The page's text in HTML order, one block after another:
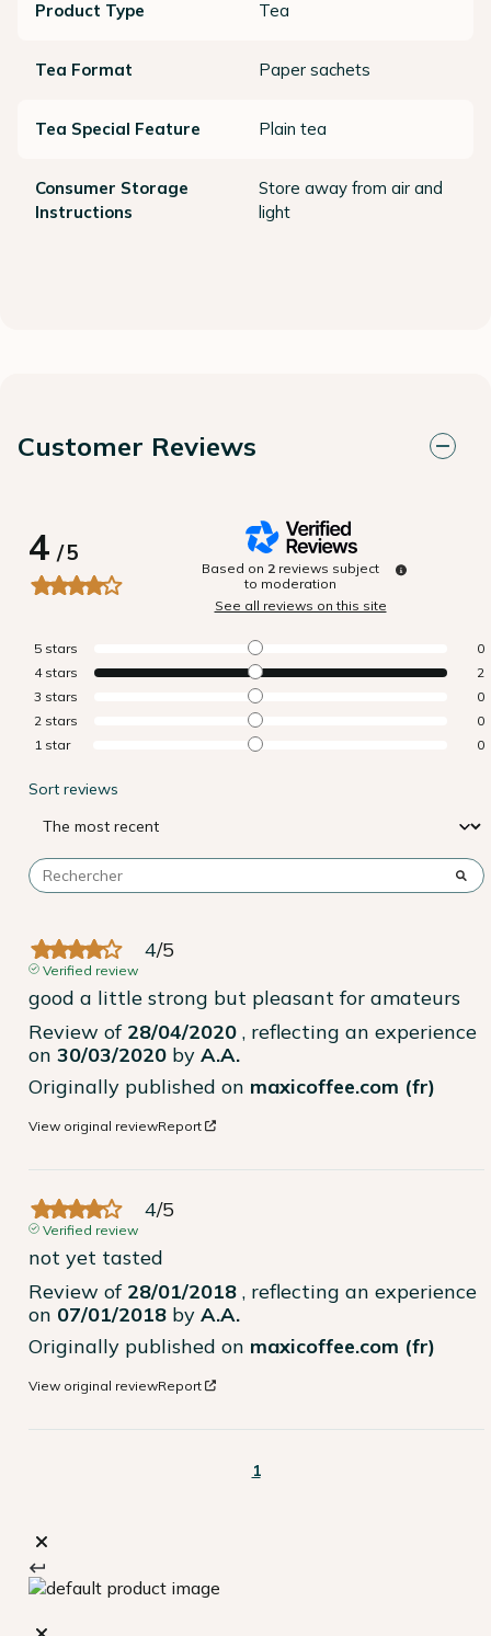
Product Type Tea
Tea Format Paper sachets
Tea Special Feature Plain tea
Consumer Storage
Instructions
Store away from air and
light
Customer Reviews
4/5
Based on 2 reviews subject
to moderation
See all reviews on this site
5 stars
0
4 stars
2
3 stars
0
2 stars
0
1 star 0
Sort reviews
4/5
Verified review
good a little strong but pleasant for amateurs
Review of 28/04/2020 , reflecting an experience
on 30/03/2020 by A.A.
Originally published on maxicoffee.com (fr)
View original reviewReport
4/5
Verified review
not yet tasted
Review of 28/01/2018 , reflecting an experience
on 07/01/2018 by A.A.
Originally published on maxicoffee.com (fr)
View original reviewReport
1